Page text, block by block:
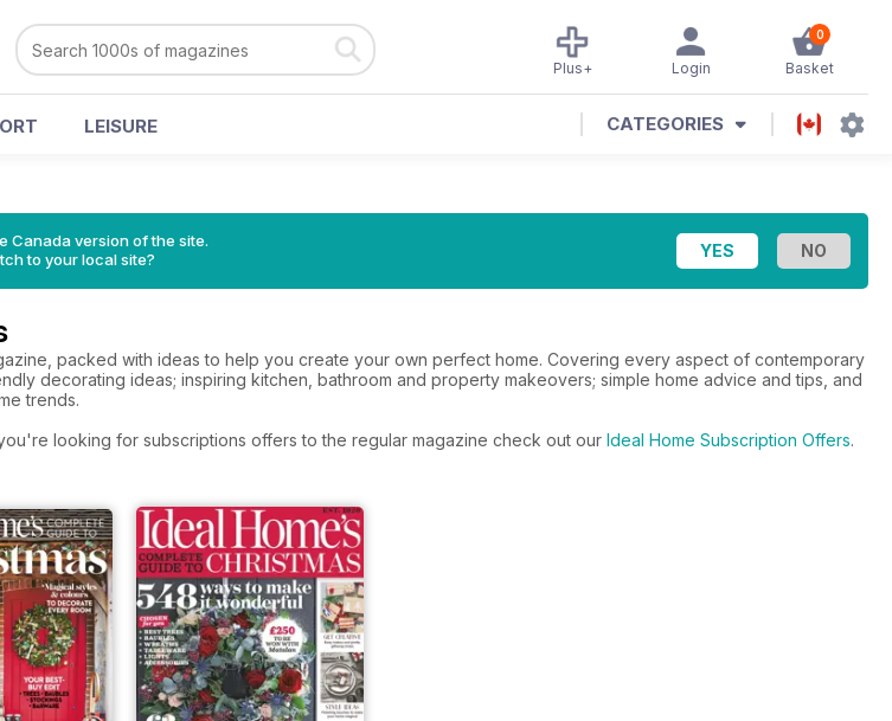
0
Basket
Login
Plus+
LEISURE CATEGORIES
Canada version of the site.
to your local site?
packed with ideas to help you create your own perfect home. Covering every aspect of contemporary
decorating ideas; inspiring kitchen, bathroom and property makeovers; simple home advice and tips, and
trends.
looking for subscriptions offers to the regular magazine check out our Ideal Home Subscription Offers.